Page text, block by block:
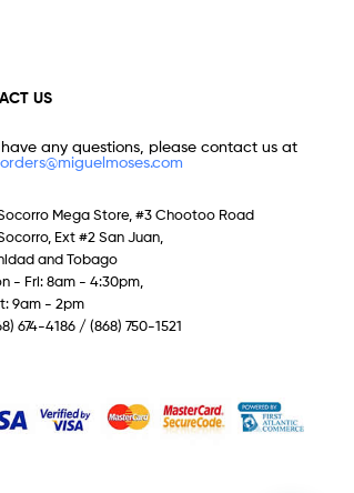
US
any questions, please contact us at
Mega Store, #3 Chootoo Road
Ext #2 San Juan,
and Tobago
- Fri: 8am - 4:30pm,
9am - 2pm
674-4186 / (868) 750-1521